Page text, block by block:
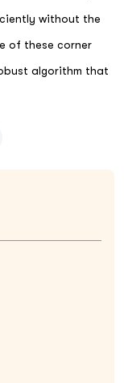
without the
of these corner
algorithm that